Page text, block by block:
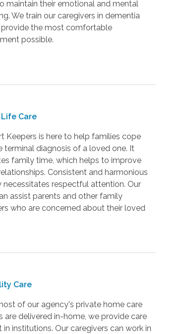
maintain their emotional and mental
We train our caregivers in dementia
provide the most comfortable
possible.
Care
Keepers is here to help families cope
terminal diagnosis of a loved one. It
family time, which helps to improve
Consistent and harmonious
necessitates respectful attention. Our
assist parents and other family
who are concerned about their loved
Care
of our agency's private home care
are delivered in-home, we provide care
in institutions. Our caregivers can work in